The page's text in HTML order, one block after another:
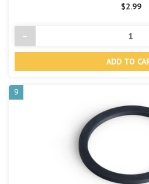
$2.99
Decrease
Quantity
-
9